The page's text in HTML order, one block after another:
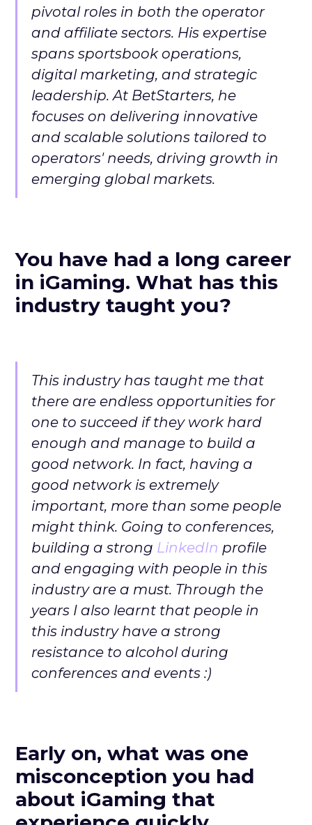
pivotal roles in both the operator
and affiliate sectors. His expertise
spans sportsbook operations,
digital marketing, and strategic
leadership. At BetStarters, he
focuses on delivering innovative
and scalable solutions tailored to
operators' needs, driving growth in
emerging global markets.
You have had a long career
in iGaming. What has this
industry taught you?
This industry has taught me that
there are endless opportunities for
one to succeed if they work hard
enough and manage to build a
good network. In fact, having a
good network is extremely
important, more than some people
might think. Going to conferences,
building a strong LinkedIn profile
and engaging with people in this
industry are a must. Through the
years I also learnt that people in
this industry have a strong
resistance to alcohol during
conferences and events :)
Early on, what was one
misconception you had
about iGaming that